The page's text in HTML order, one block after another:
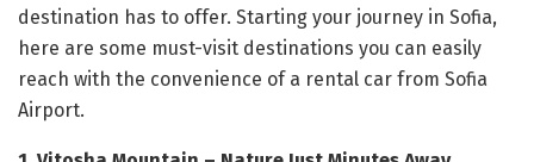
destination has to offer. Starting your journey in Sofia,
here are some must-visit destinations you can easily
reach with the convenience of a rental car from Sofia
Airport.